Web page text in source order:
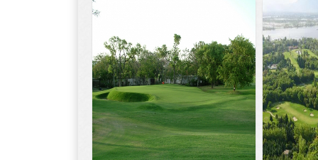
57.7
RATINGS
103.0
SLOPE
18
HOLES
4
AVG SHOTS
0
REVIEWS
INR 1800
COST
18
0